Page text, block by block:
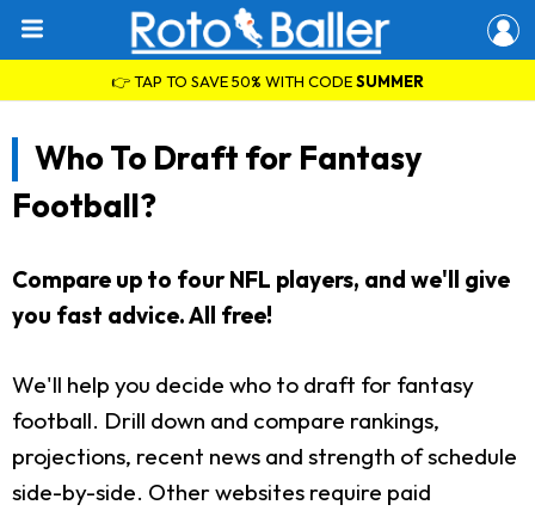
👉 TAP TO SAVE 50% WITH CODESUMMER
Who To Draft for Fantasy
Football?
Compare up to four NFL players, and we'll give
you fast advice. All free!
We'll help you decide who to draft for fantasy
football. Drill down and compare rankings,
projections, recent news and strength of schedule
side-by-side. Other websites require paid